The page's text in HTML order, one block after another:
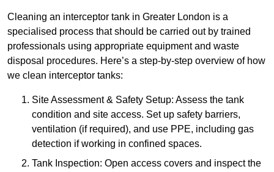
Cleaning an interceptor tank in Greater London is a
specialised process that should be carried out by trained
professionals using appropriate equipment and waste
disposal procedures. Here’s a step-by-step overview of how
we clean interceptor tanks:
Site Assessment & Safety Setup: Assess the tank
condition and site access. Set up safety barriers,
ventilation (if required), and use PPE, including gas
detection if working in confined spaces.
Tank Inspection: Open access covers and inspect the